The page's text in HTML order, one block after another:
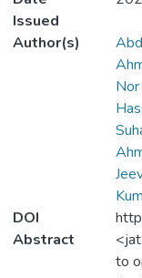
Issued
Author(s)
DOI
Abstract
to